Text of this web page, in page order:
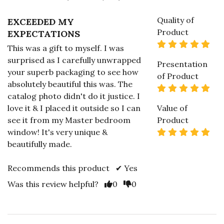
EXCEEDED MY
EXPECTATIONS
This was a gift to myself. I was
surprised as I carefully unwrapped
your superb packaging to see how
absolutely beautiful this was. The
catalog photo didn't do it justice. I
love it & I placed it outside so I can
see it from my Master bedroom
window! It's very unique &
beautifully made.
Recommends this product ✔ Yes
Was this review helpful?
Vote Yes
0 Vote No
0
Quality of
Product
5
Presentation
of Product
5
Value of
Product
5